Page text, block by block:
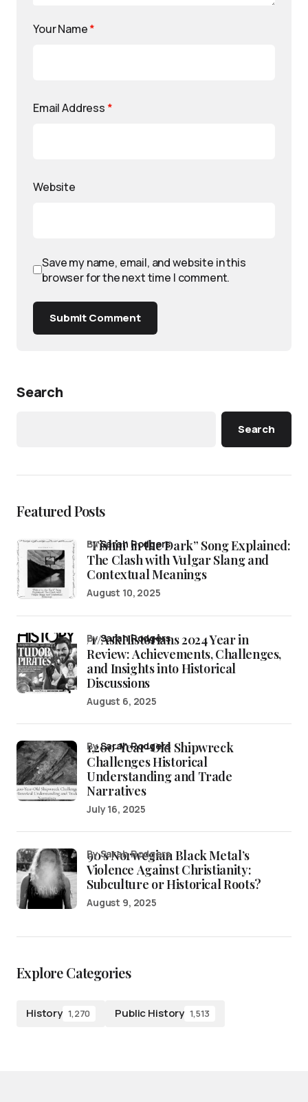
Your Name*
Email Address *
Website
Save my name, email, and website in this
browser for the next time I comment.
Submit Comment
Search
Search
Featured Posts
“Fishin’ in the Dark” Song Explained:
The Clash with Vulgar Slang and
Contextual Meanings
bySarah Rodgers
August 10, 2025
/r/AskHistorians 2024 Year in
Review: Achievements, Challenges,
and Insights into Historical
Discussions
bySarah Rodgers
August 6, 2025
1,200-Year-Old Shipwreck
Challenges Historical
Understanding and Trade
Narratives
bySarah Rodgers
July 16, 2025
90’s Norwegian Black Metal’s
Violence Against Christianity:
Subculture or Historical Roots?
by Sarah Rodgers
August 9, 2025
Explore Categories
History 1,270 Public History 1,513